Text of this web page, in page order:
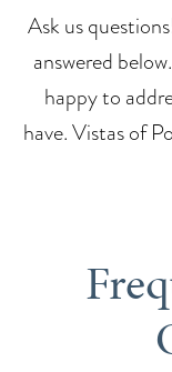
Ask us
answered
happy to
have. Vistas of